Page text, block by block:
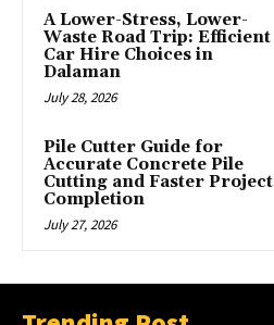
A Lower-Stress, Lower-
Waste Road Trip: Efficient
Car Hire Choices in
Dalaman
July 28, 2026
Pile Cutter Guide for
Accurate Concrete Pile
Cutting and Faster Project
Completion
July 27, 2026